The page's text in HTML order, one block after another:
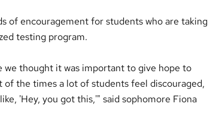
of encouragement for students who are taking
testing program.
we thought it was important to give hope to
of the times a lot of students feel discouraged,
'Hey, you got this,'" said sophomore Fiona